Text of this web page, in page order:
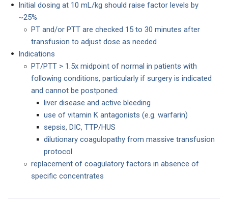
Initial dosing at 10 mL/kg should raise factor levels by
~25%
PT and/or PTT are checked 15 to 30 minutes after
transfusion to adjust dose as needed
Indications
PT/PTT > 1.5x midpoint of normal in patients with
following conditions, particularly if surgery is indicated
and cannot be postponed:
liver disease and active bleeding
use of vitamin K antagonists (e.g. warfarin)
sepsis, DIC, TTP/HUS
dilutionary coagulopathy from massive transfusion
protocol
replacement of coagulatory factors in absence of
specific concentrates